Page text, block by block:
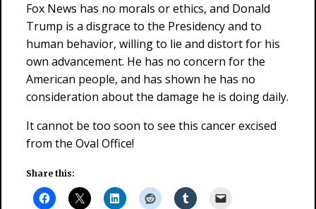
Fox News has no morals or ethics, and Donald
Trump is a disgrace to the Presidency and to
human behavior, willing to lie and distort for his
own advancement. He has no concern for the
American people, and has shown he has no
consideration about the damage he is doing daily.
It cannot be too soon to see this cancer excised
from the Oval Office!
Share this: